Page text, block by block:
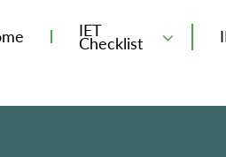
IET
Checklist